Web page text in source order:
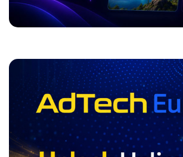
ADVERTISEMENT